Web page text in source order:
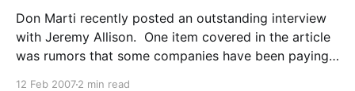
Don Marti recently posted an outstanding interview
with Jeremy Allison. One item covered in the article
was rumors that some companies have been paying
12 Feb 20072 min read